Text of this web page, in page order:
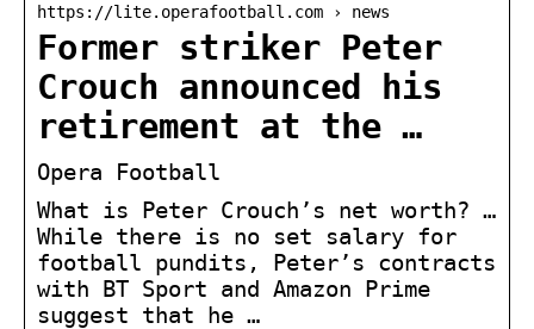
https://lite.operafootball.com › news
Former striker Peter
Crouch announced his
retirement at the …
Opera Football
What is Peter Crouch’s net worth? …
While there is no set salary for
football pundits, Peter’s contracts
with BT Sport and Amazon Prime
suggest that he …